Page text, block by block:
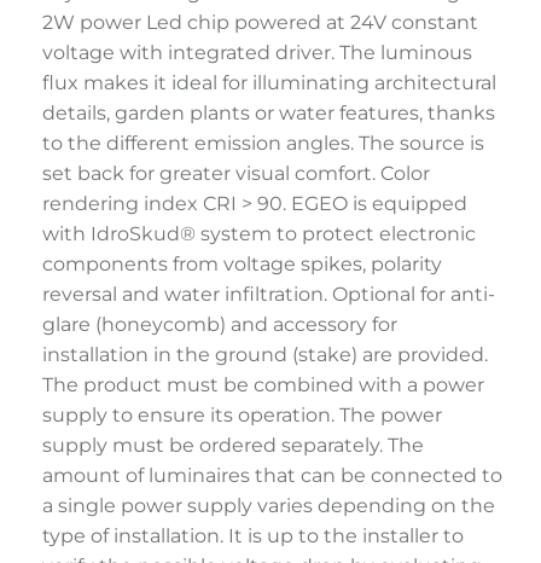
2W power Led chip powered at 24V constant
voltage with integrated driver. The luminous
flux makes it ideal for illuminating architectural
details, garden plants or water features, thanks
to the different emission angles. The source is
set back for greater visual comfort. Color
rendering index CRI > 90. EGEO is equipped
with IdroSkud® system to protect electronic
components from voltage spikes, polarity
reversal and water infiltration. Optional for anti-
glare (honeycomb) and accessory for
installation in the ground (stake) are provided.
The product must be combined with a power
supply to ensure its operation. The power
supply must be ordered separately. The
amount of luminaires that can be connected to
a single power supply varies depending on the
type of installation. It is up to the installer to